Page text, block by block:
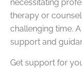
necessitating
therapy or
challenging time.
support and
Get support for